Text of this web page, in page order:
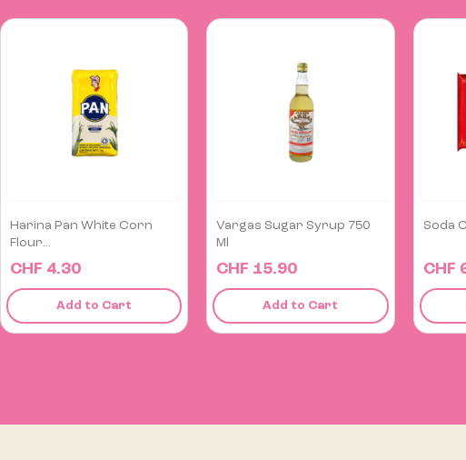
Vargas Sugar Syrup 750
Ml
CHF 15.90
Add to Cart
Soda Crackers Field 6 Pack
CHF 6.50
Add to Cart
CHF